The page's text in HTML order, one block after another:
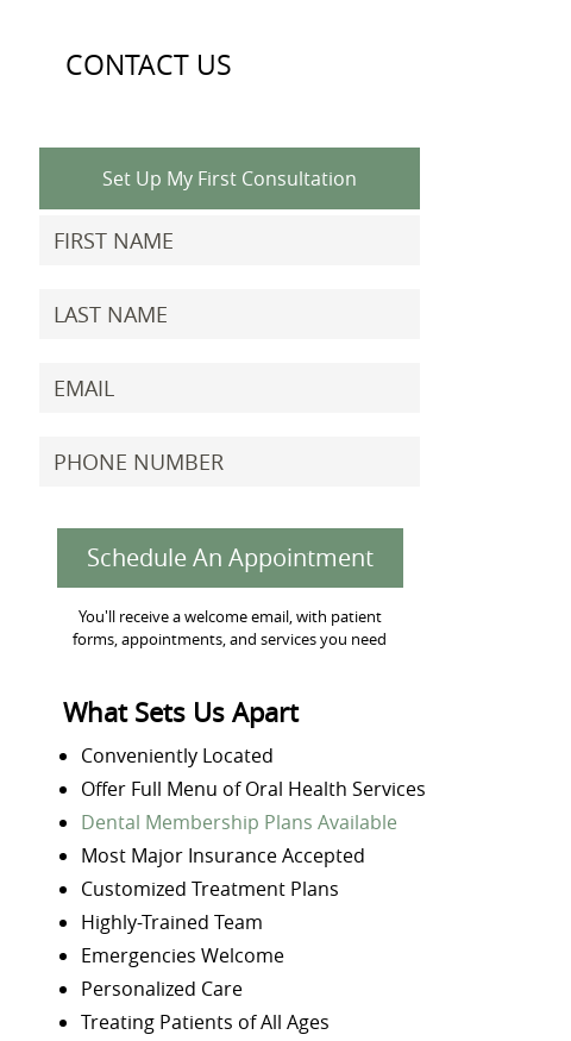
CONTACT US
Set Up My First Consultation
Schedule An Appointment
You'll receive a welcome email, with patient
forms, appointments, and services you need
What Sets Us Apart
Conveniently Located
Offer Full Menu of Oral Health Services
Dental Membership Plans Available
Most Major Insurance Accepted
Customized Treatment Plans
Highly-Trained Team
Emergencies Welcome
Personalized Care
Treating Patients of All Ages